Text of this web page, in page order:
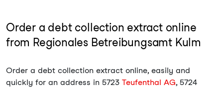
Order a debt collection extract online
from Regionales Betreibungsamt Kulm
Order a debt collection extract online, easily and
quickly for an address in 5723 Teufenthal AG, 5724